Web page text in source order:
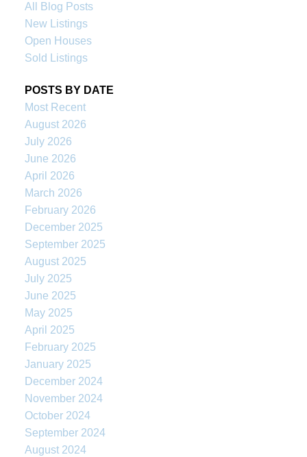
All Blog Posts
New Listings
Open Houses
Sold Listings
POSTS BY DATE
Most Recent
August 2026
July 2026
June 2026
April 2026
March 2026
February 2026
December 2025
September 2025
August 2025
July 2025
June 2025
May 2025
April 2025
February 2025
January 2025
December 2024
November 2024
October 2024
September 2024
August 2024